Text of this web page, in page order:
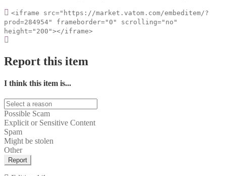
<iframe src="https://market.vatom.com/embeditem/?
prod=284954" frameborder="0" scrolling="no"
height="200"></iframe>
Report this item
I think this item is...
Possible Scam
Explicit or Sensitive Content
Spam
Might be stolen
Other
Report